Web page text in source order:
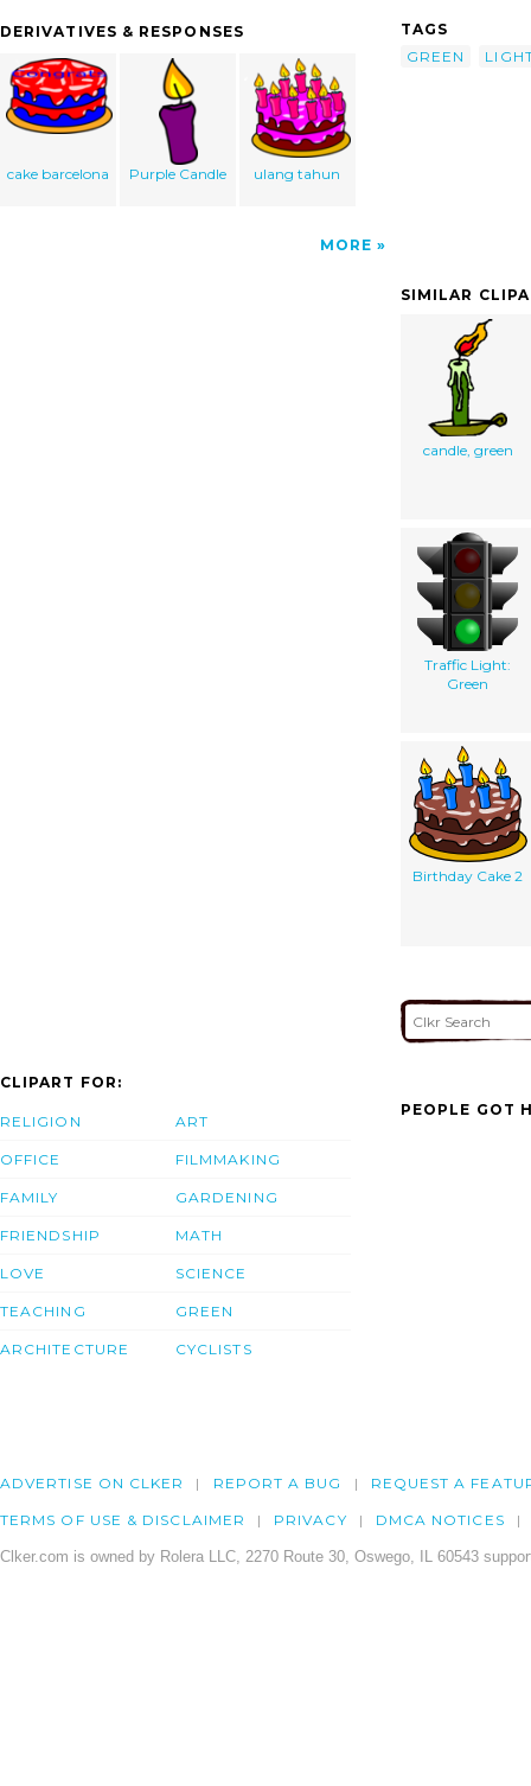
DERIVATIVES & RESPONSES
cake barcelona Purple Candle ulang tahun
MORE
TAGS
GREEN
SIMILAR
candle, green
Traffic Light:
Green
Birthday Cake 2
CLIPART FOR:
RELIGION
OFFICE
FAMILY
FRIENDSHIP
LOVE
TEACHING
ARCHITECTURE
ART
FILMMAKING
GARDENING
MATH
SCIENCE
GREEN
CYCLISTS
PEOPLE GOT
ADVERTISE ON CLKER REPORT A BUG REQUEST A
TERMS OF USE & DISCLAIMER PRIVACY DMCA NOTICES
Clker.com is owned by Rolera LLC, 2270 Route 30, Oswego, IL 60543